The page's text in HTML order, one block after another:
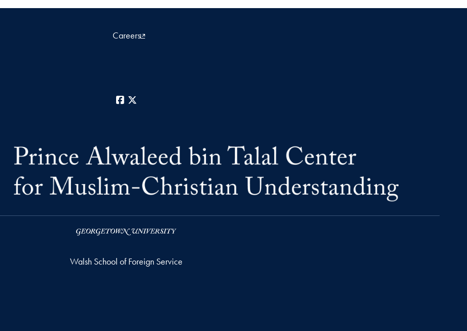
Careers
Facebook
Walsh School of Foreign Service